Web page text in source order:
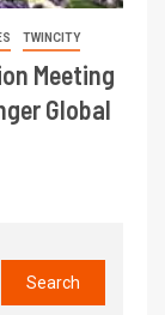
TWINCITY
Meeting
Global